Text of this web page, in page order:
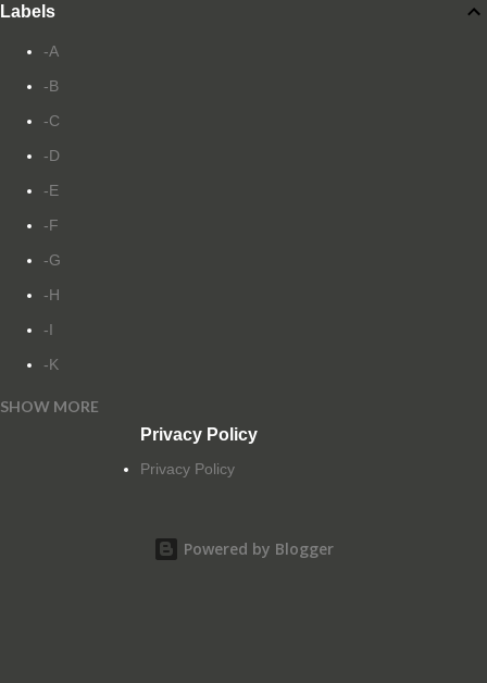
Labels
-A
-B
-C
-D
-E
-F
-G
-H
-I
-K
-L
SHOW MORE
Privacy Policy
Privacy Policy
Powered by Blogger